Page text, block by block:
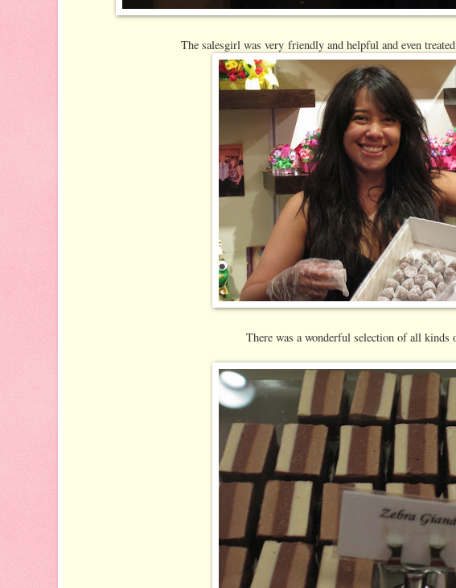
The salesgirl was very friendly and helpful and even
There was a wonderful selection of all kinds